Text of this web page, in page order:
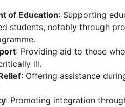
of Education: Supporting
students, notably through
: Providing aid to those
ill.
: Offering assistance
: Promoting integration